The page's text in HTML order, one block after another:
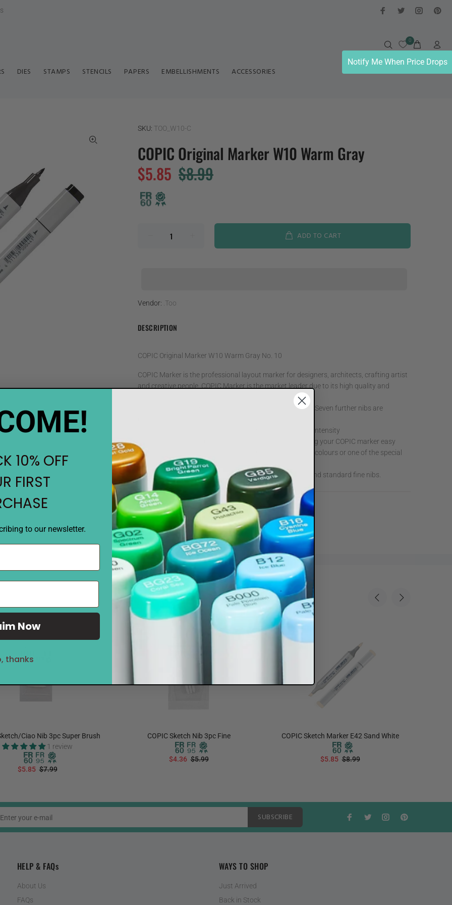
0
DIES STAMPS STENCILS PAPERS EMBELLISHMENTS ACCESSORIES
SKU: TOO_W10-C
COPIC Original Marker W10 Warm Gray
$5.85 $8.99
ADD TO CART
Vendor: .Too
DESCRIPTION
COPIC Original Marker W10 Warm Gray No. 10
COPIC Marker is the professional layout marker for designers, architects, crafting artist
and creative people. COPIC Marker is the market leader due to its high quality and
• COPIC Original Markers have a double nib wide and fine Seven further nibs are
• It can be refilled, up to nine times, without losing colour intensity
• The colour and numberical coded caps makes identifying your COPIC marker easy
• Choose your COPIC Original Marker from 214 individual colours or one of the special
coordinated sets.
• Square body dual tipped marker with Standard Broad and standard fine nibs.
REVIEWS
Ciao Nib 3pc Super Brush
1 review
$5.85 $7.99
COPIC Sketch Nib 3pc Fine
$4.36 $5.99
Sale
COPIC Sketch Marker E42 Sand White
$5.85 $8.99
SUBSCRIBE
HELP & FAQs
About Us
FAQs
WAYS TO SHOP
Just Arrived
Back in Stock
Notify Me When Price Drops
10% OFF
FIRST
to our newsletter.
Now
thanks